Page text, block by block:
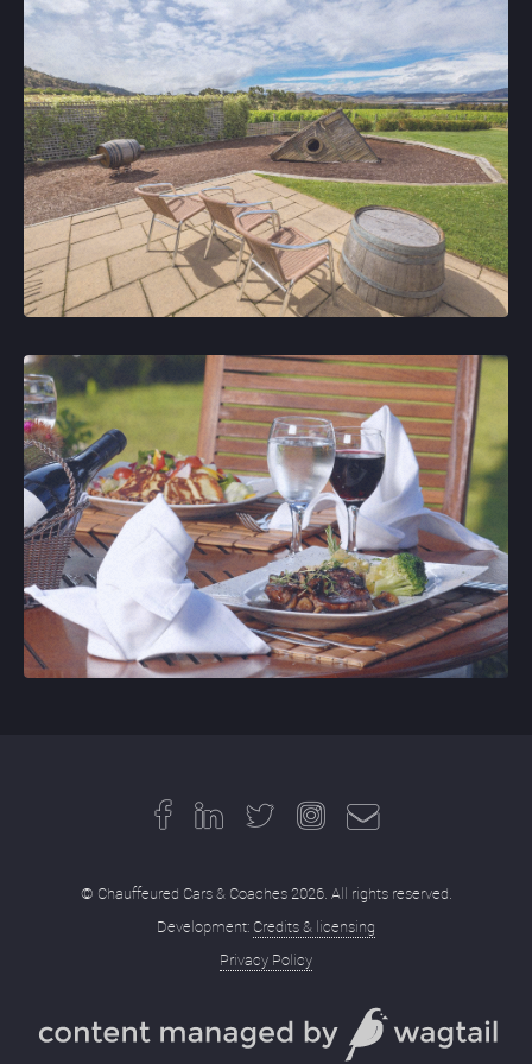
© Chauffeured Cars & Coaches 2026. All rights reserved.
Development: Credits & licensing
Privacy Policy